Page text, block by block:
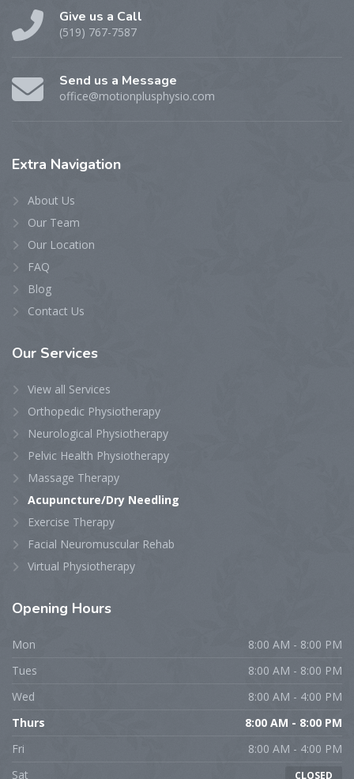
Give us a Call
(519) 767-7587
Send us a Message
office@motionplusphysio.com
Extra Navigation
About Us
Our Team
Our Location
FAQ
Blog
Contact Us
Our Services
View all Services
Orthopedic Physiotherapy
Neurological Physiotherapy
Pelvic Health Physiotherapy
Massage Therapy
Acupuncture/Dry Needling
Exercise Therapy
Facial Neuromuscular Rehab
Virtual Physiotherapy
Opening Hours
Mon
8:00 AM - 8:00 PM
Tues
8:00 AM - 8:00 PM
Wed
8:00 AM - 4:00 PM
Thurs
8:00 AM - 8:00 PM
Fri
8:00 AM - 4:00 PM
Sat
CLOSED